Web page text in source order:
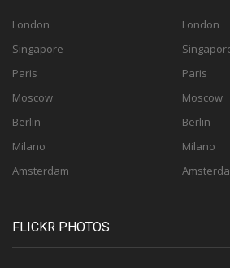
London
Singapore
Paris
Moscow
Berlin
Milano
Amsterdam
London
Paris
Moscow
Berlin
Milano
FLICKR PHOTOS